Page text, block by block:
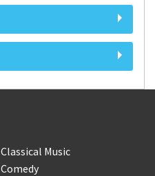
Classical Music
Comedy